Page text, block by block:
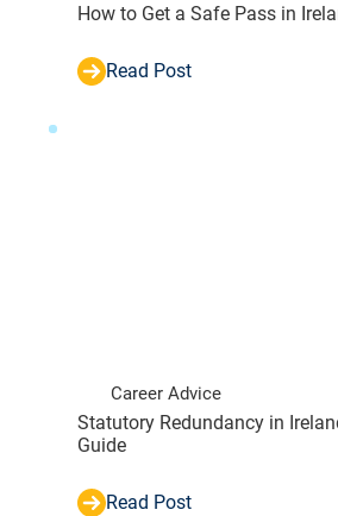
How to Get a Safe Pass in
Read Post
Career Advice
Statutory Redundancy in
Guide
Read Post